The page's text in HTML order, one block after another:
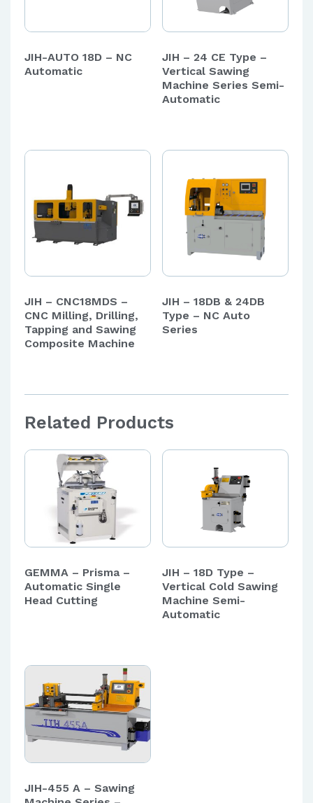
JIH-AUTO 18D – NC
Automatic
JIH – 24 CE Type –
Vertical Sawing
Machine Series Semi-
Automatic
JIH – CNC18MDS –
CNC Milling, Drilling,
Tapping and Sawing
Composite Machine
JIH – 18DB & 24DB
Type – NC Auto
Series
Related Products
GEMMA – Prisma –
Automatic Single
Head Cutting
JIH – 18D Type –
Vertical Cold Sawing
Machine Semi-
Automatic
JIH-455 A – Sawing